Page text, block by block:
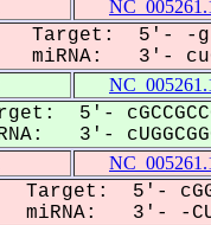
Target: 5'- -
miRNA: 3'-
5'-
3'-
Target: 5'-
miRNA: 3'- -